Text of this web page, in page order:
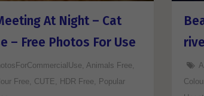
At Night – Cat
– Free Photos For Use
, Animals Free,
Free, CUTE, HDR Free, Popular